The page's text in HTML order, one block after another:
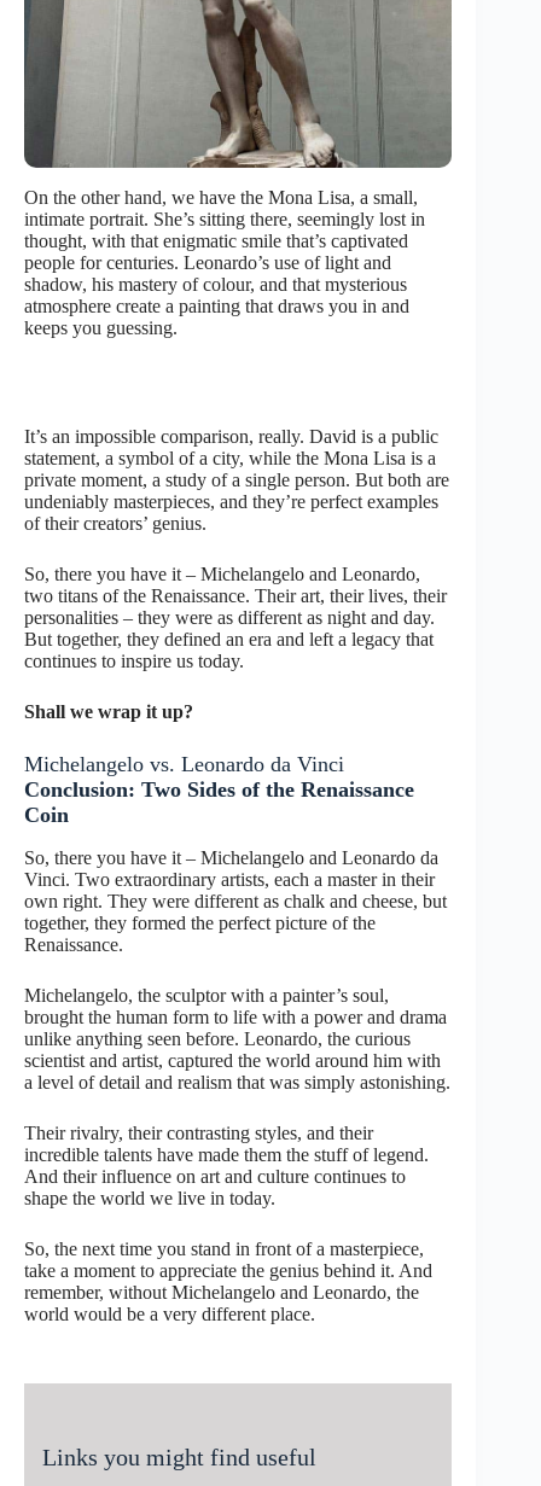
On the other hand, we have the Mona Lisa, a small,
intimate portrait. She’s sitting there, seemingly lost in
thought, with that enigmatic smile that’s captivated
people for centuries. Leonardo’s use of light and
shadow, his mastery of colour, and that mysterious
atmosphere create a painting that draws you in and
keeps you guessing.
It’s an impossible comparison, really. David is a public
statement, a symbol of a city, while the Mona Lisa is a
private moment, a study of a single person. But both are
undeniably masterpieces, and they’re perfect examples
of their creators’ genius.
So, there you have it – Michelangelo and Leonardo,
two titans of the Renaissance. Their art, their lives, their
personalities – they were as different as night and day.
But together, they defined an era and left a legacy that
continues to inspire us today.
Shall we wrap it up?
Michelangelo vs. Leonardo da Vinci
Conclusion: Two Sides of the Renaissance
Coin
So, there you have it – Michelangelo and Leonardo da
Vinci. Two extraordinary artists, each a master in their
own right. They were different as chalk and cheese, but
together, they formed the perfect picture of the
Renaissance.
Michelangelo, the sculptor with a painter’s soul,
brought the human form to life with a power and drama
unlike anything seen before. Leonardo, the curious
scientist and artist, captured the world around him with
a level of detail and realism that was simply astonishing.
Their rivalry, their contrasting styles, and their
incredible talents have made them the stuff of legend.
And their influence on art and culture continues to
shape the world we live in today.
So, the next time you stand in front of a masterpiece,
take a moment to appreciate the genius behind it. And
remember, without Michelangelo and Leonardo, the
world would be a very different place.
Links you might find useful